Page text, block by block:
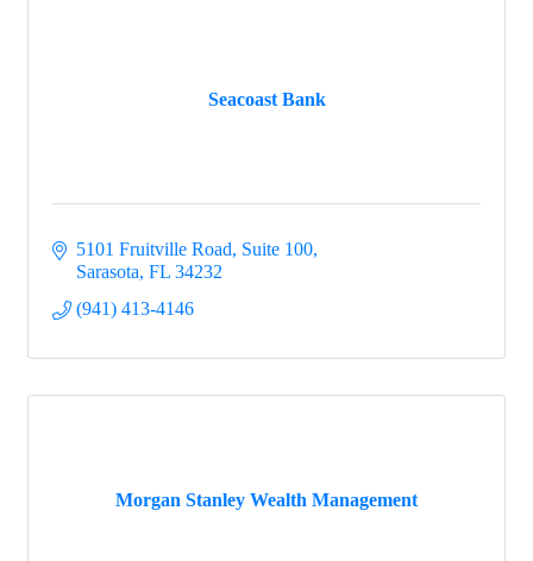
Seacoast Bank
5101 Fruitville Road, Suite 100
Sarasota FL 34232
(941) 413-4146
Morgan Stanley Wealth Management